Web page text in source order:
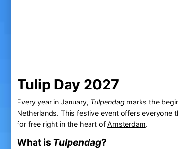
Tulip Day 2027
Every year in January, Tulpendagmarks the
Netherlands. This festive event offers everyone
for free right in the heart of Amsterdam.
What is Tulpendag?